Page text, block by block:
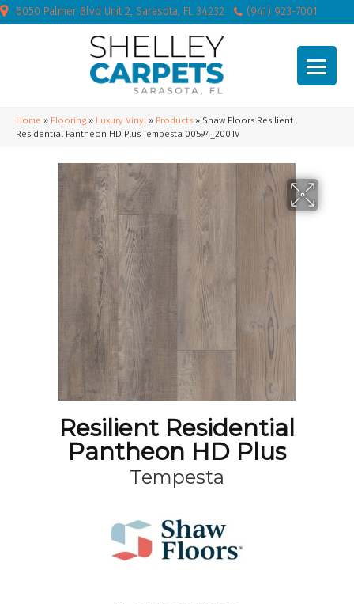
6050 Palmer Blvd Unit 2, Sarasota, FL 34232 (941) 923-7001
Home » Flooring » Luxury Vinyl » Products » Shaw Floors Resilient
Residential Pantheon HD Plus Tempesta 00594_2001V
Resilient Residential
Pantheon HD Plus
Tempesta